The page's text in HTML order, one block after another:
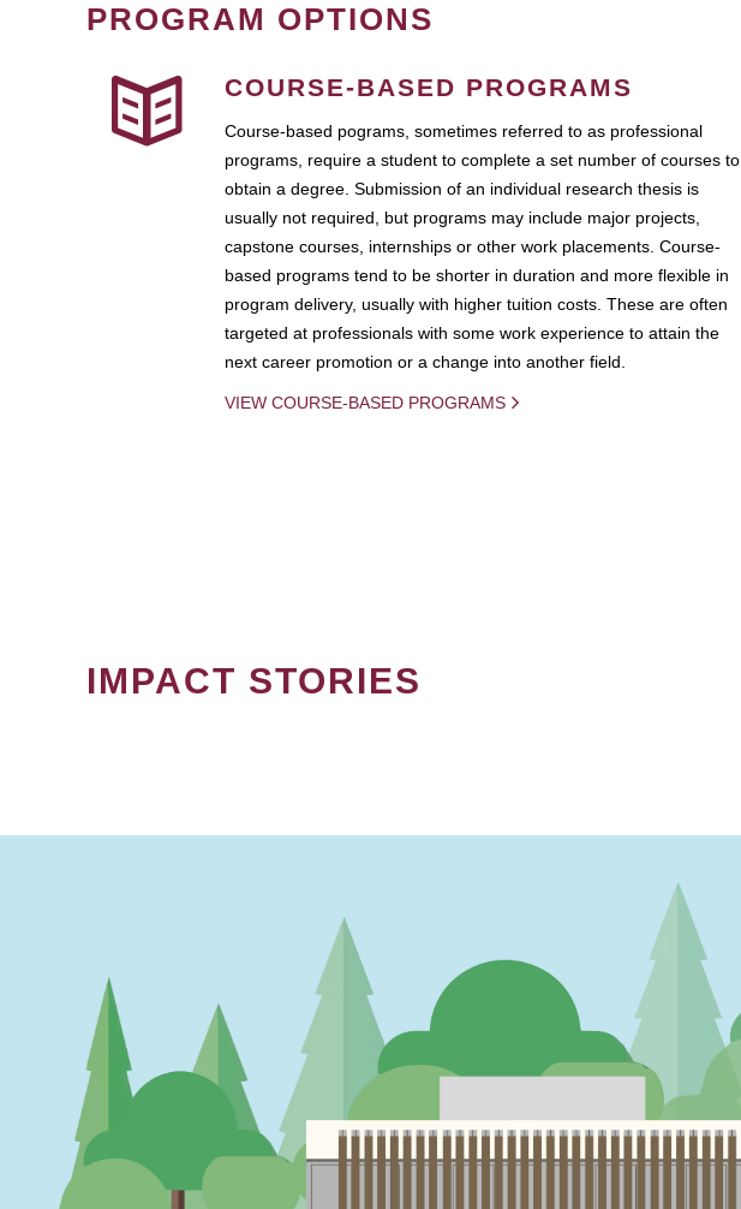
PROGRAM OPTIONS
COURSE-BASED PROGRAMS
Course-based pograms, sometimes referred to as professional
programs, require a student to complete a set number of courses to
obtain a degree. Submission of an individual research thesis is
usually not required, but programs may include major projects,
capstone courses, internships or other work placements. Course-
based programs tend to be shorter in duration and more flexible in
program delivery, usually with higher tuition costs. These are often
targeted at professionals with some work experience to attain the
next career promotion or a change into another field.
VIEW COURSE-BASED PROGRAMS
IMPACT STORIES